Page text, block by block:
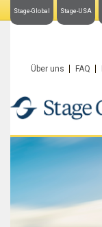
Stage-Global Stage-USA
Über uns FAQ